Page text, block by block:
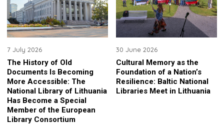
7 July 2026
The History of Old
Documents Is Becoming
More Accessible: The
National Library of Lithuania
Has Become a Special
Member of the European
Library Consortium
30 June 2026
Cultural Memory as the
Foundation of a Nation’s
Resilience: Baltic National
Libraries Meet in Lithuania